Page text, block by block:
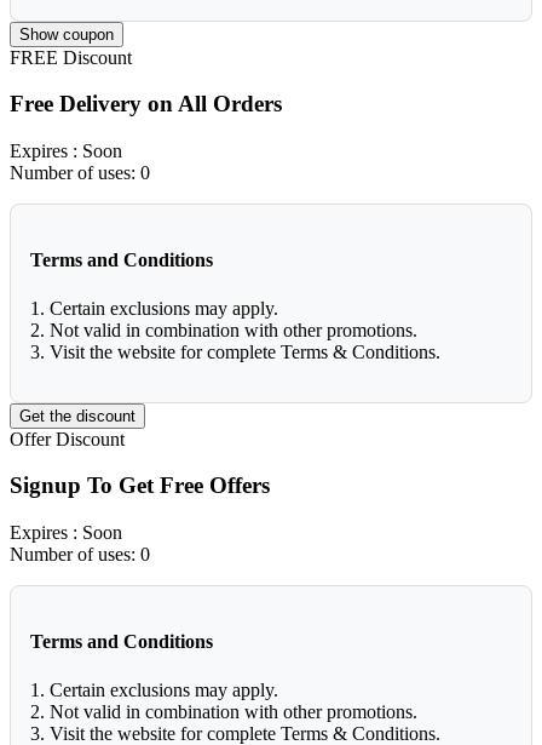
Show coupon
FREE Discount
Free Delivery on All Orders
Expires : Soon
Number of uses: 0
Terms and Conditions
1. Certain exclusions may apply.
2. Not valid in combination with other promotions.
3. Visit the website for complete Terms & Conditions.
Get the discount
Offer Discount
Signup To Get Free Offers
Expires : Soon
Number of uses: 0
Terms and Conditions
1. Certain exclusions may apply.
2. Not valid in combination with other promotions.
3. Visit the website for complete Terms & Conditions.